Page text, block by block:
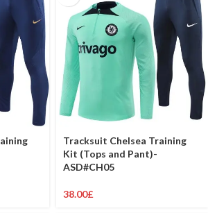
Tracksuit Chelsea Training
Kit (Tops and Pant)-
ASD#CH05
38.00£